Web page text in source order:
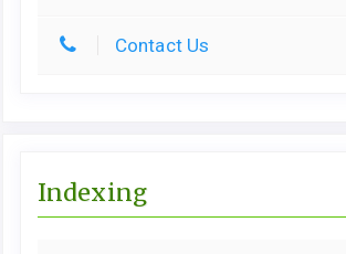
Contact Us
Indexing